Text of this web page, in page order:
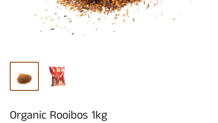
Organic Rooibos 1kg